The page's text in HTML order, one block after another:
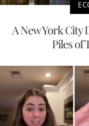
A New York City
Piles of